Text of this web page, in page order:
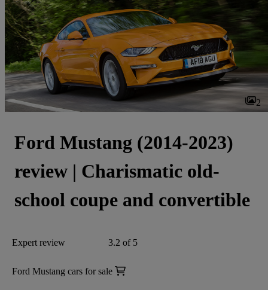
2
Ford Mustang (2014-2023)
review | Charismatic old-
school coupe and convertible
Expert review 3.2 of 5
Ford Mustang cars for sale